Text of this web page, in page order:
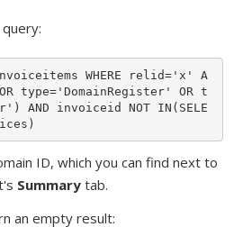
WHERE relid='x' A
type='DomainRegister' OR t
AND invoiceid NOT IN(SELE
ID, which you can find next to
Summarytab.
an empty result: